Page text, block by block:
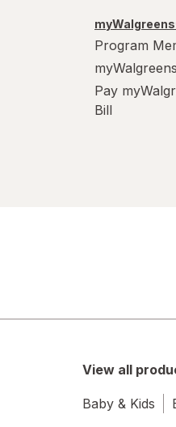
Program
Pay
Bill
View all
Baby & Kids